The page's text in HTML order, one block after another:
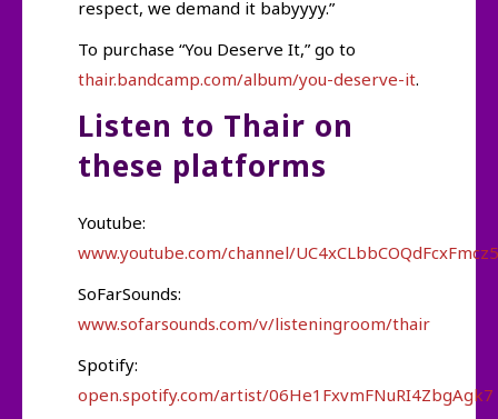
respect, we demand it babyyyy.”
To purchase “You Deserve It,” go to
thair.bandcamp.com/album/you-deserve-it.
Listen to Thair on
these platforms
Youtube:
www.youtube.com/channel/
SoFarSounds:
www.sofarsounds.com/v/listeningroom/thair
Spotify:
open.spotify.com/artist/06He1FxvmFNuRI4ZbgAgk7